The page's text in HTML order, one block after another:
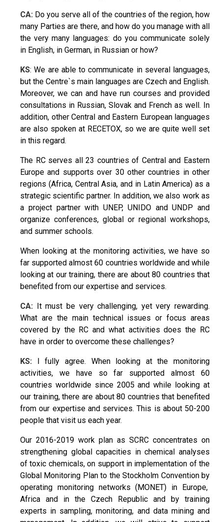
CA: Do you serve all of the countries of the region, how
many Parties are there, and how do you manage with all
the very many languages: do you communicate solely
in English, in German, in Russian or how?
KS: We are able to communicate in several languages,
but the Centre`s main languages are Czech and English.
Moreover, we can and have run courses and provided
consultations in Russian, Slovak and French as well. In
addition, other Central and Eastern European languages
are also spoken at RECETOX, so we are quite well set
in this regard.
The RC serves all 23 countries of Central and Eastern
Europe and supports over 30 other countries in other
regions (Africa, Central Asia, and in Latin America) as a
strategic scientific partner. In addition, we also work as
a project partner with UNEP, UNIDO and UNDP and
organize conferences, global or regional workshops,
and summer schools.
When looking at the monitoring activities, we have so
far supported almost 60 countries worldwide and while
looking at our training, there are about 80 countries that
benefited from our expertise and services.
CA: It must be very challenging, yet very rewarding.
What are the main technical issues or focus areas
covered by the RC and what activities does the RC
have in order to overcome these challenges?
KS: I fully agree. When looking at the monitoring
activities, we have so far supported almost 60
countries worldwide since 2005 and while looking at
our training, there are about 80 countries that benefited
from our expertise and services. This is about 50-200
people that visit us each year.
Our 2016-2019 work plan as SCRC concentrates on
strengthening global capacities in chemical analyses
of toxic chemicals, on support in implementation of the
Global Monitoring Plan to the Stockholm Convention by
operating monitoring networks (MONET) in Europe,
Africa and in the Czech Republic and by training
experts in sampling, monitoring, and data mining and